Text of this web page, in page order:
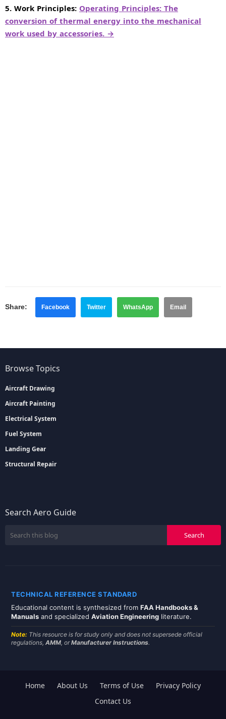
5. Work Principles: Operating Principles: The
conversion of thermal energy into the mechanical
work used by accessories. →
Share: Facebook Twitter WhatsApp Email
Browse Topics
Aircraft Drawing
Aircraft Painting
Electrical System
Fuel System
Landing Gear
Structural Repair
Search Aero Guide
TECHNICAL REFERENCE STANDARD
Educational content is synthesized from FAA Handbooks &
Manuals and specialized Aviation Engineering literature.
Note: This resource is for study only and does not supersede official
regulations, AMM, orManufacturer Instructions.
Home About Us Terms of Use
Privacy Policy
Contact Us